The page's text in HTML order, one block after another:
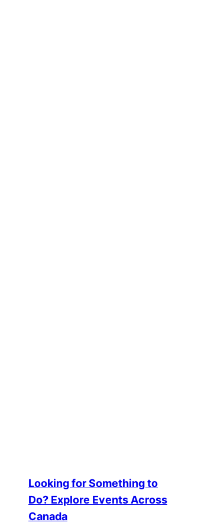
Looking for Something to
Do? Explore Events Across
Canada